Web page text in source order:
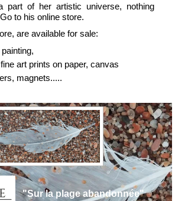
part of her artistic universe, nothing
to his online store.
are available for sale:
art prints on paper, canvas
magnets.....
"Sur la plage abandonnée"